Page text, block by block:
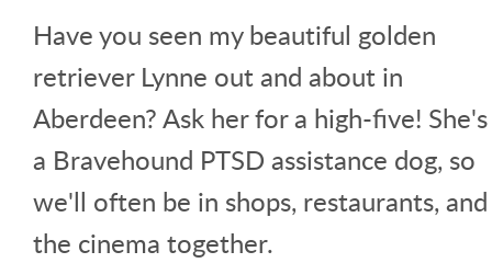
Have you seen my beautiful golden
retriever Lynne out and about in
Aberdeen? Ask her for a high-five! She's
a Bravehound PTSD assistance dog, so
we'll often be in shops, restaurants, and
the cinema together.